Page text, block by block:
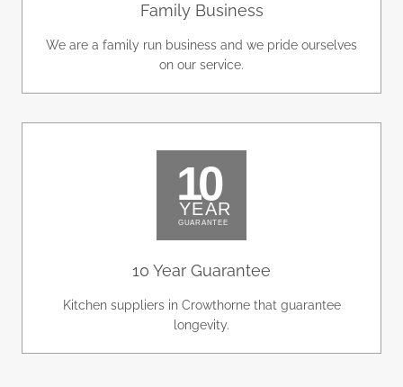
Family Business
We are a family run business and we pride ourselves
on our service.
10 Year Guarantee
Kitchen suppliers in Crowthorne that guarantee
longevity.